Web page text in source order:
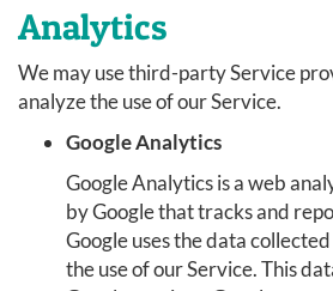
Analytics
We may use third-party Service
analyze the use of our Service.
Google Analytics
Google Analytics is a web
by Google that tracks and
Google uses the data
the use of our Service. This